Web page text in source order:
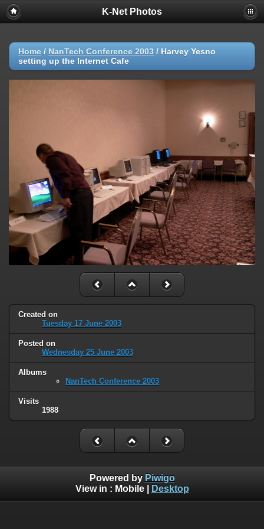
K-Net Photos
Home / NanTech Conference 2003 / Harvey Yesno
setting up the Internet Cafe
Created on
Tuesday 17 June 2003
Posted on
Wednesday 25 June 2003
Albums
NanTech Conference 2003
Visits
1988
Powered by Piwigo
View in : Mobile| Desktop